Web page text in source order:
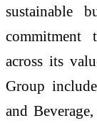
sustainable
commitment
across its
Group
and